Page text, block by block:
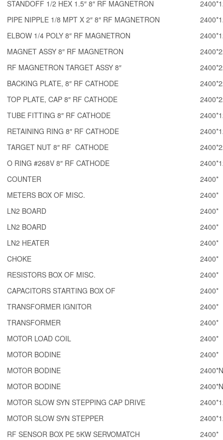
STANDOFF 1/2 HEX 1.5″ 8″ RF MAGNETRON
PIPE NIPPLE 1/8 MPT X 2″ 8″ RF MAGNETRON
ELBOW 1/4 POLY 8″ RF MAGNETRON
MAGNET ASSY 8″ RF MAGNETRON
RF MAGNETRON TARGET ASSY 8″
BACKING PLATE, 8″ RF CATHODE
TOP PLATE, CAP 8″ RF CATHODE
TUBE FITTING 8″ RF CATHODE
RETAINING RING 8″ RF CATHODE
TARGET NUT 8″ RF CATHODE
O RING #268V 8″ RF CATHODE
COUNTER
2400*
METERS BOX OF MISC.
2400*
LN2 BOARD
2400*
LN2 BOARD
2400*
LN2 HEATER
2400*
CHOKE
2400*
RESISTORS BOX OF MISC.
2400*
CAPACITORS STARTING BOX OF
2400*
TRANSFORMER IGNITOR
2400*
TRANSFORMER
2400*
MOTOR LOAD COIL
2400*
MOTOR BODINE
2400*
MOTOR BODINE
MOTOR BODINE
MOTOR SLOW SYN STEPPING CAP DRIVE
MOTOR SLOW SYN STEPPER
RF SENSOR BOX PE 5KW SERVOMATCH
2400*